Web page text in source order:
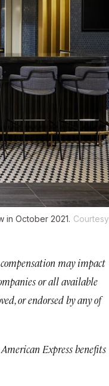
in October 2021. Courtesy
may impact
or all available
or endorsed by any of
Express benefits